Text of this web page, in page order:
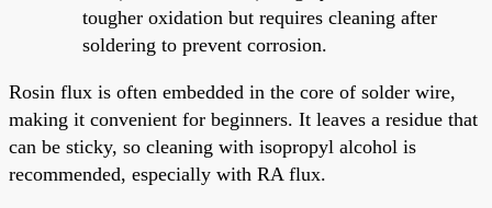
tougher oxidation but requires cleaning after
soldering to prevent corrosion.
Rosin flux is often embedded in the core of solder wire,
making it convenient for beginners. It leaves a residue that
can be sticky, so cleaning with isopropyl alcohol is
recommended, especially with RA flux.